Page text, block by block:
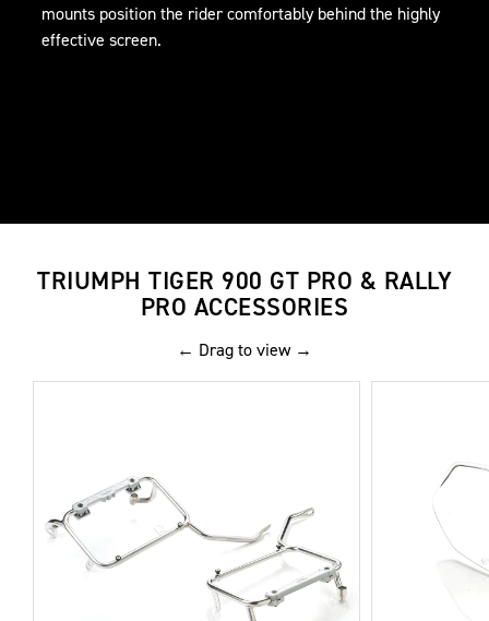
mounts position the rider comfortably behind the highly
effective screen.
TRIUMPH TIGER 900 GT PRO & RALLY
PRO ACCESSORIES
← Drag to view →